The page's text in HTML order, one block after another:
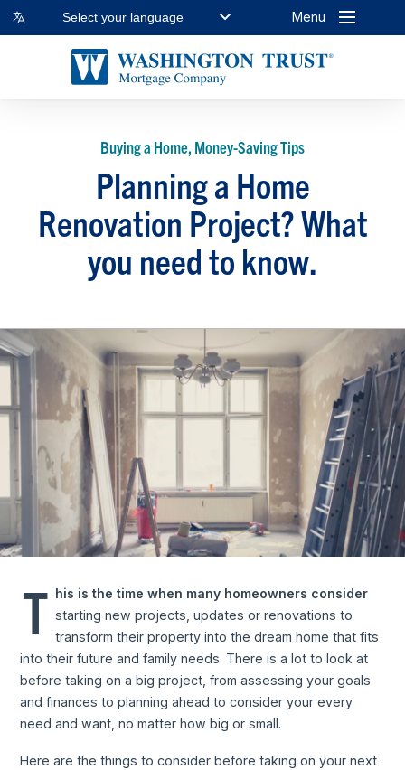
Select your language Menu
Buying a Home, Money-Saving Tips
Planning a Home
Renovation Project? What
you need to know.
T his is the time when many homeowners consider
starting new projects, updates or renovations to
transform their property into the dream home that fits
into their future and family needs. There is a lot to look at
before taking on a big project, from assessing your goals
and finances to planning ahead to consider your every
need and want, no matter how big or small.
Here are the things to consider before taking on your next